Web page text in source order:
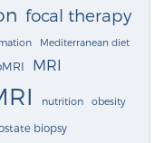
focal therapy
Mediterranean diet
MRI
nutrition obesity
biopsy